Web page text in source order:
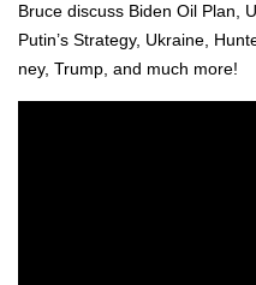
Bruce dis­cuss Biden Oil Plan,
Putin’s Strat­e­gy, Ukraine,
ney, Trump, and much more!